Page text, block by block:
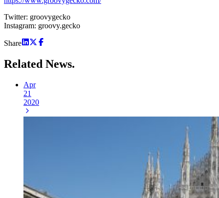
Twitter: groovygecko
Instagram: groovy.gecko
Share
Related News.
Apr
21
2020